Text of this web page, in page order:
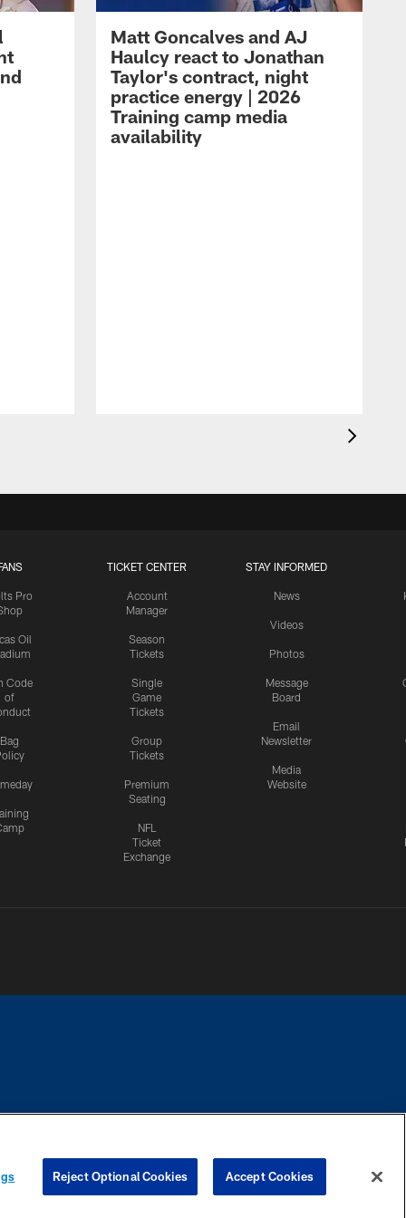
Matt Goncalves and AJ
Haulcy react to Jonathan
Taylor's contract, night
practice energy | 2026
Training camp media
availability
Pro
Oil
Code
of
Bag
TICKET CENTER
Account
Manager
Season
Tickets
Single
Game
Tickets
Group
Tickets
Premium
Seating
NFL
Ticket
Exchange
STAY INFORMED
News
Videos
Photos
Message
Board
Email
Newsletter
Media
Website
Reject Optional Cookies Accept Cookies